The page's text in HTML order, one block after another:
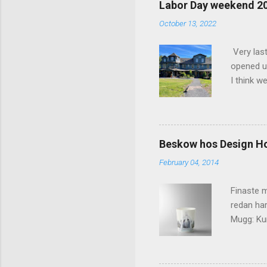
n
t
s
Labor Day weekend
October 13, 2022
Very
opened
I think
less
because
pack
the
Beskow hos Design
February 04, 2014
Finaste
redan
Mugg: